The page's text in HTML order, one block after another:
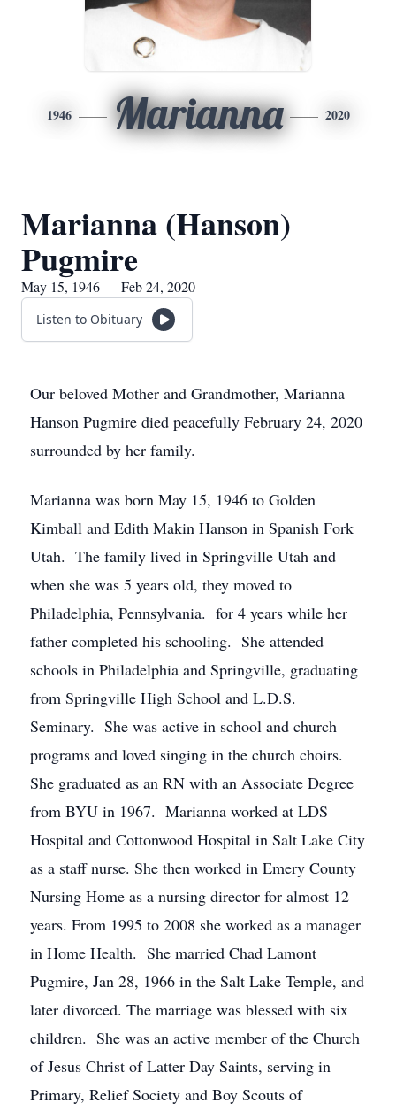
1946 Marianna 2020
Marianna (Hanson)
Pugmire
May 15, 1946 — Feb 24, 2020
Listen to Obituary
Our beloved Mother and Grandmother, Marianna
Hanson Pugmire died peacefully February 24, 2020
surrounded by her family.
Marianna was born May 15, 1946 to Golden
Kimball and Edith Makin Hanson in Spanish Fork
Utah. The family lived in Springville Utah and
when she was 5 years old, they moved to
Philadelphia, Pennsylvania. for 4 years while her
father completed his schooling. She attended
schools in Philadelphia and Springville, graduating
from Springville High School and L.D.S.
Seminary. She was active in school and church
programs and loved singing in the church choirs.
She graduated as an RN with an Associate Degree
from BYU in 1967. Marianna worked at LDS
Hospital and Cottonwood Hospital in Salt Lake City
as a staff nurse. She then worked in Emery County
Nursing Home as a nursing director for almost 12
years. From 1995 to 2008 she worked as a manager
in Home Health. She married Chad Lamont
Pugmire, Jan 28, 1966 in the Salt Lake Temple, and
later divorced. The marriage was blessed with six
children. She was an active member of the Church
of Jesus Christ of Latter Day Saints, serving in
Primary, Relief Society and Boy Scouts of